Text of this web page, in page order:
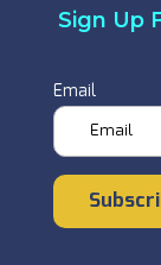
Sign Up
Email